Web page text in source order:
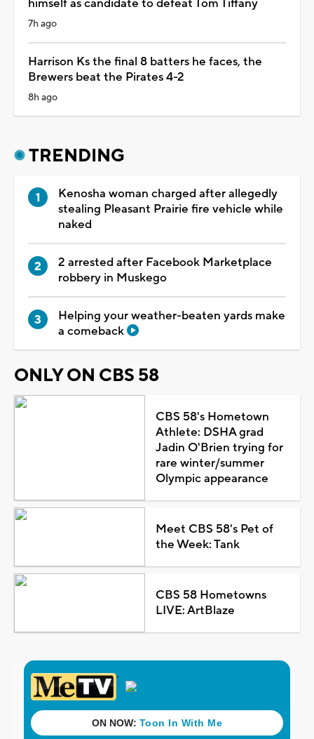
himself as candidate to defeat Tom Tiffany
7h ago
Harrison Ks the final 8 batters he faces, the
Brewers beat the Pirates 4-2
8h ago
TRENDING
Kenosha woman charged after allegedly
stealing Pleasant Prairie fire vehicle while
naked
2 arrested after Facebook Marketplace
robbery in Muskego
Helping your weather-beaten yards make
a comeback
ONLY ON CBS 58
CBS 58's Hometown
Athlete: DSHA grad
Jadin O'Brien trying for
rare winter/summer
Olympic appearance
Meet CBS 58's Pet of
the Week: Tank
CBS 58 Hometowns
LIVE: ArtBlaze